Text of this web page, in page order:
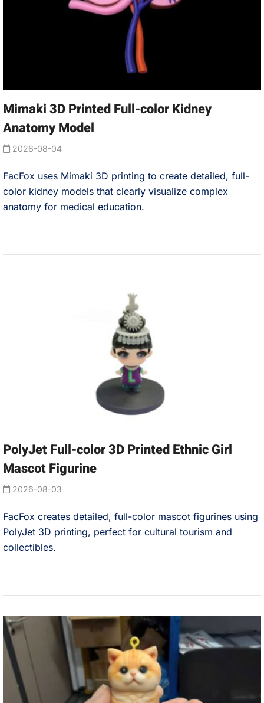
Mimaki 3D Printed Full-color Kidney
Anatomy Model
2026-08-04
FacFox uses Mimaki 3D printing to create detailed, full-
color kidney models that clearly visualize complex
anatomy for medical education.
PolyJet Full-color 3D Printed Ethnic Girl
Mascot Figurine
2026-08-03
FacFox creates detailed, full-color mascot figurines using
PolyJet 3D printing, perfect for cultural tourism and
collectibles.